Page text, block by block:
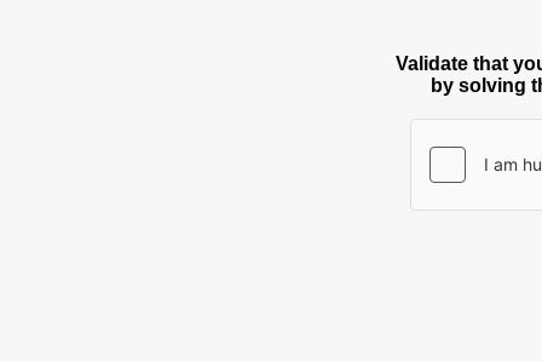
Validate that
by solving